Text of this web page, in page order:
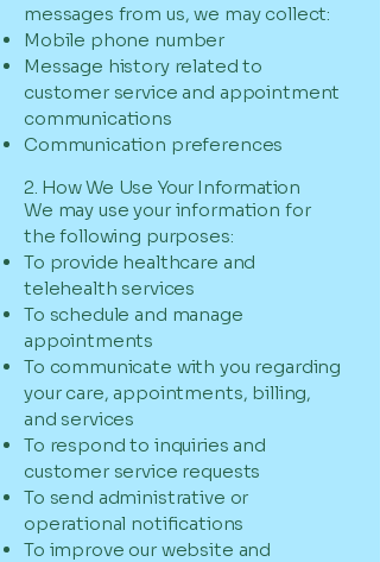
messages from us, we may collect:
Mobile phone number
Message history related to
customer service and appointment
communications
Communication preferences
2. How We Use Your Information
We may use your information for
the following purposes:
To provide healthcare and
telehealth services
To schedule and manage
appointments
To communicate with you regarding
your care, appointments, billing,
and services
To respond to inquiries and
customer service requests
To send administrative or
operational notifications
To improve our website and